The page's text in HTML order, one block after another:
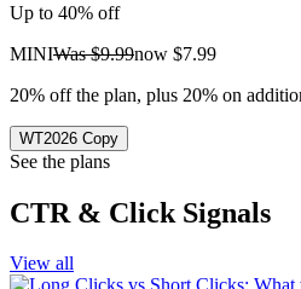
Up to 40% off
MINIWas$9.99now $7.99
20% off the plan, plus 20% on
WT2026 Copy
See the plans
CTR & Click Signals
View all